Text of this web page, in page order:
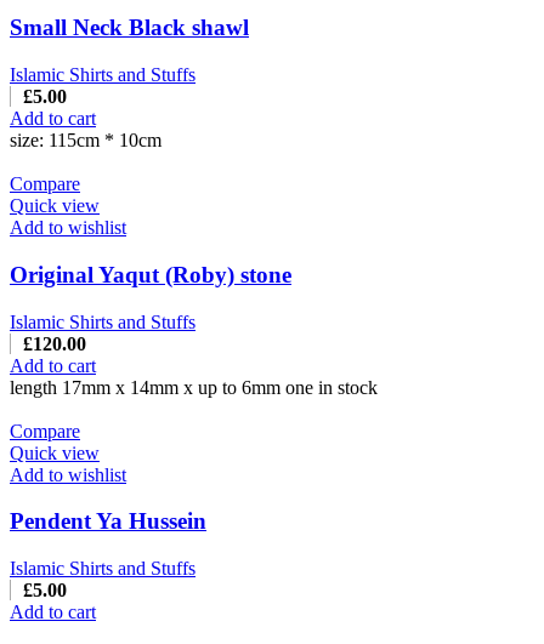
Small Neck Black shawl
Islamic Shirts and Stuffs
£5.00
Add to cart
size: 115cm * 10cm
Compare
Quick view
Add to wishlist
Original Yaqut (Roby) stone
Islamic Shirts and Stuffs
£120.00
Add to cart
length 17mm x 14mm x up to 6mm one in stock
Compare
Quick view
Add to wishlist
Pendent Ya Hussein
Islamic Shirts and Stuffs
£5.00
Add to cart